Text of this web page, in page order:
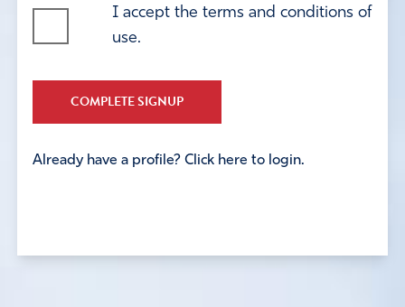
I accept the terms and conditions of
use.
COMPLETE SIGNUP
Already have a profile? Click here to login.